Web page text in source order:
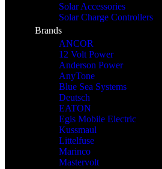
Solar Accessories
Solar Charge Controllers
Brands
ANCOR
12 Volt Power
Anderson Power
AnyTone
Blue Sea Systems
Deutsch
EATON
Egis Mobile Electric
Kussmaul
Littelfuse
Marinco
Mastervolt